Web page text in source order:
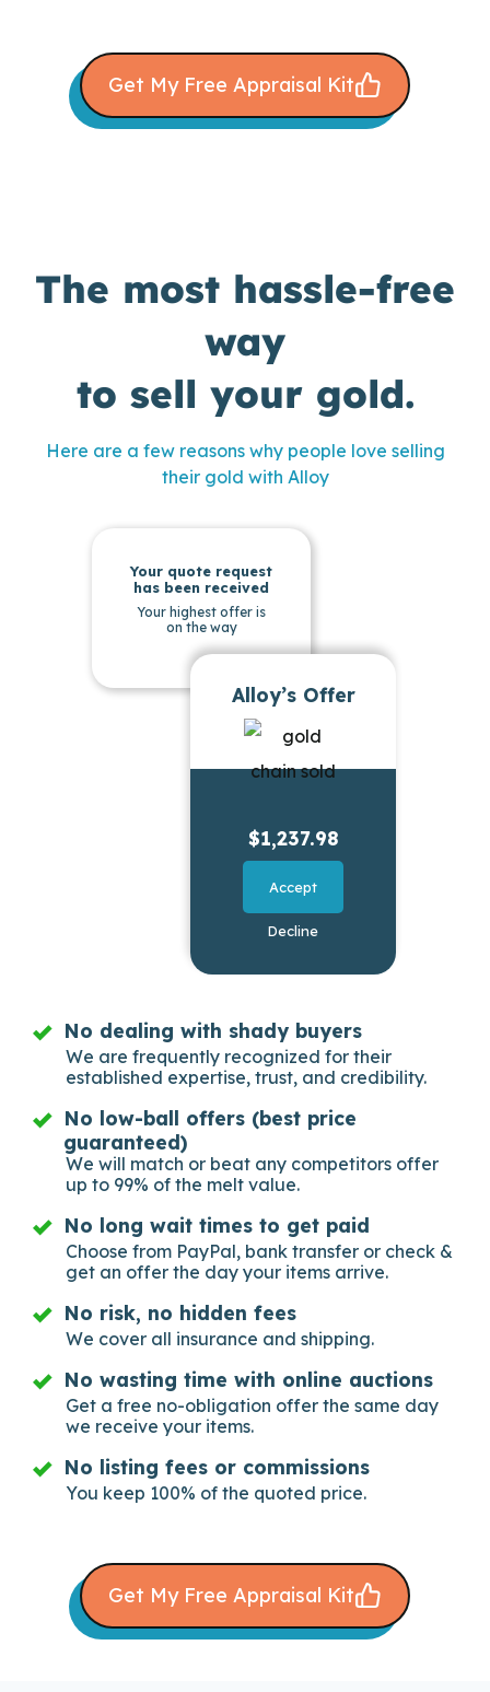
Get My Free Appraisal Kit
The most hassle-free
way
to sell your gold.
Here are a few reasons why people love selling
their gold with Alloy
Your quote request
has been received
Your highest offer is
on the way
Alloy’s Offer
$1,237.98
Accept
Decline
No dealing with shady buyers
We are frequently recognized for their
established expertise, trust, and credibility.
No low-ball offers (best price
guaranteed)
We will match or beat any competitors offer
up to 99% of the melt value.
No long wait times to get paid
Choose from PayPal, bank transfer or check &
get an offer the day your items arrive.
No risk, no hidden fees
We cover all insurance and shipping.
No wasting time with online auctions
Get a free no-obligation offer the same day
we receive your items.
No listing fees or commissions
You keep 100% of the quoted price.
Get My Free Appraisal Kit